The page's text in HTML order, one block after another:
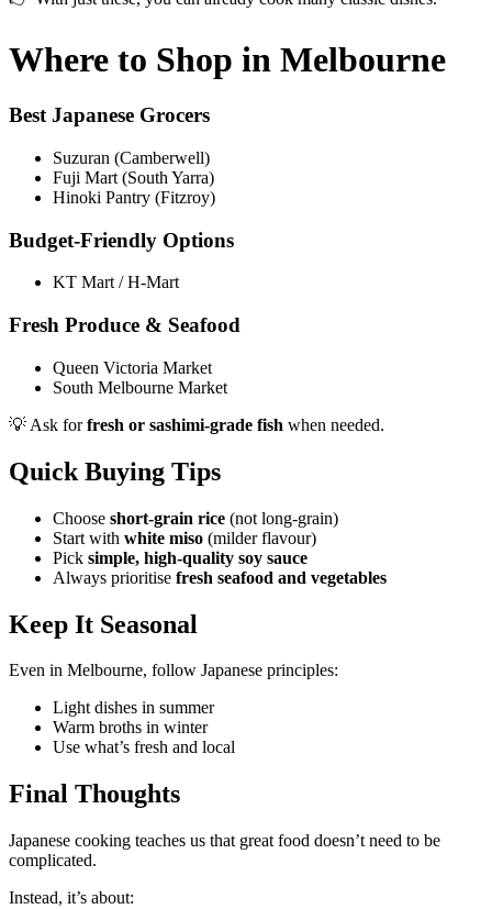
Where to Shop in Melbourne
Best Japanese Grocers
Suzuran (Camberwell)
Fuji Mart (South Yarra)
Hinoki Pantry (Fitzroy)
Budget-Friendly Options
KT Mart / H-Mart
Fresh Produce & Seafood
Queen Victoria Market
South Melbourne Market
💡 Ask forfresh or sashimi-grade fish when needed.
Quick Buying Tips
Choose short-grain rice (not long-grain)
Start with white miso (milder flavour)
Pick simple, high-quality soy sauce
Always prioritise fresh seafood and vegetables
Keep It Seasonal
Even in Melbourne, follow Japanese principles:
Light dishes in summer
Warm broths in winter
Use what’s fresh and local
Final Thoughts
Japanese cooking teaches us that great food doesn’t need to be
complicated.
Instead, it’s about: